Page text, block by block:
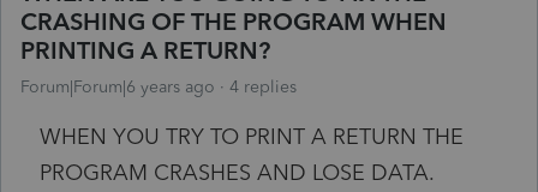
CRASHING OF THE PROGRAM WHEN
PRINTING A RETURN?
Forum|Forum|6 years ago 4 replies
WHEN YOU TRY TO PRINT A RETURN THE
PROGRAM CRASHES AND LOSE DATA.